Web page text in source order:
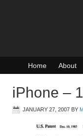
Home About
iPhone –
JANUARY 27, 2007 BY